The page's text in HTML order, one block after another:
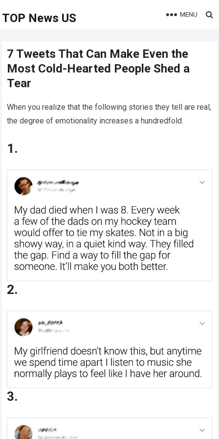
TOP News US MENU
7 Tweets That Can Make Even the
Most Cold-Hearted People Shed a
Tear
When you realize that the following stories they tell are real,
the degree of emotionality increases a hundredfold.
1.
2.
3.